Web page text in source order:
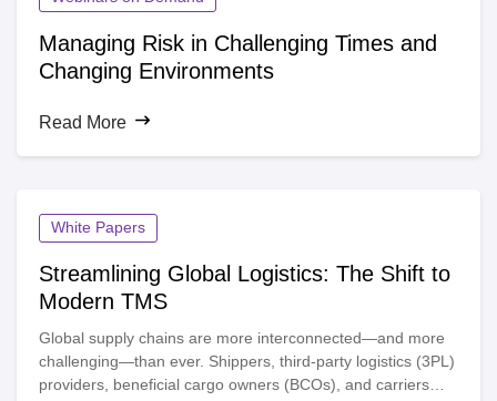
Managing Risk in Challenging Times and
Changing Environments
Read More
White Papers
Streamlining Global Logistics: The Shift to
Modern TMS
Global supply chains are more interconnected—and more
challenging—than ever. Shippers, third-party logistics (3PL)
providers, beneficial cargo owners (BCOs), and carriers